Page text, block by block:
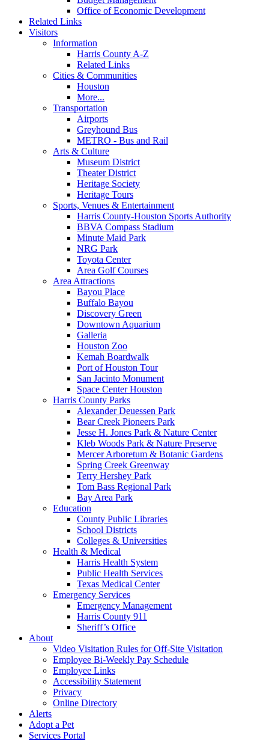
Office of Economic Development
Related Links
Visitors
Information
Harris County A-Z
Related Links
Cities & Communities
Houston
More...
Transportation
Airports
Greyhound Bus
METRO - Bus and Rail
Arts & Culture
Museum District
Theater District
Heritage Society
Heritage Tours
Sports, Venues & Entertainment
Harris County-Houston Sports Authority
BBVA Compass Stadium
Minute Maid Park
NRG Park
Toyota Center
Area Golf Courses
Area Attractions
Bayou Place
Buffalo Bayou
Discovery Green
Downtown Aquarium
Galleria
Houston Zoo
Kemah Boardwalk
Port of Houston Tour
San Jacinto Monument
Space Center Houston
Harris County Parks
Alexander Deuessen Park
Bear Creek Pioneers Park
Jesse H. Jones Park & Nature Center
Kleb Woods Park & Nature Preserve
Mercer Arboretum & Botanic Gardens
Spring Creek Greenway
Terry Hershey Park
Tom Bass Regional Park
Bay Area Park
Education
County Public Libraries
School Districts
Colleges & Universities
Health & Medical
Harris Health System
Public Health Services
Texas Medical Center
Emergency Services
Emergency Management
Harris County 911
Sheriff’s Office
About
Video Visitation Rules for Off-Site Visitation
Employee Bi-Weekly Pay Schedule
Employee Links
Accessibility Statement
Privacy
Online Directory
Alerts
Adopt a Pet
Services Portal